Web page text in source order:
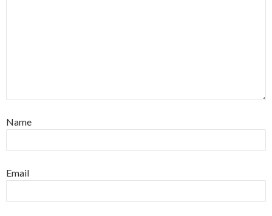
Name
Email